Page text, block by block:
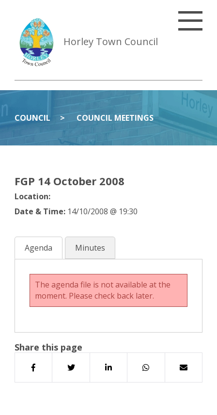
Horley Town Council
COUNCIL COUNCIL MEETINGS
FGP 14 October 2008
Location:
Date & Time: 14/10/2008 @ 19:30
Agenda Minutes
The agenda file is not available at the
moment. Please check back later.
Share this page